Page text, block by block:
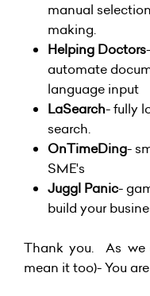
manual
making.
Helping Doctors
automate
language input
LaSearch- fully
search.
OnTimeDing-
SME's
Juggl Panic-
build your
Thank you. As we
mean it too)- You